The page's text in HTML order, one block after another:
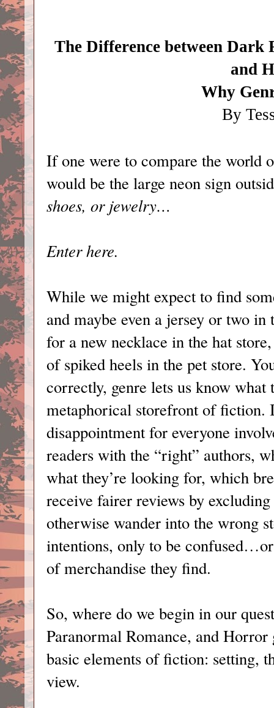
The Difference between Dark
and
Why
By
If one were to compare the world
would be the large neon sign
shoes, or jewelry…
Enter here.
While we might expect to find
and maybe even a jersey or two
for a new necklace in the hat
of spiked heels in the pet store.
correctly, genre lets us know what
metaphorical storefront of fiction.
disappointment for everyone
readers with the “right” authors,
what they’re looking for, which
receive fairer reviews by
otherwise wander into the wrong
intentions, only to be
of merchandise they find.
So, where do we begin in our
Paranormal Romance, and Horror
basic elements of fiction: setting,
view.